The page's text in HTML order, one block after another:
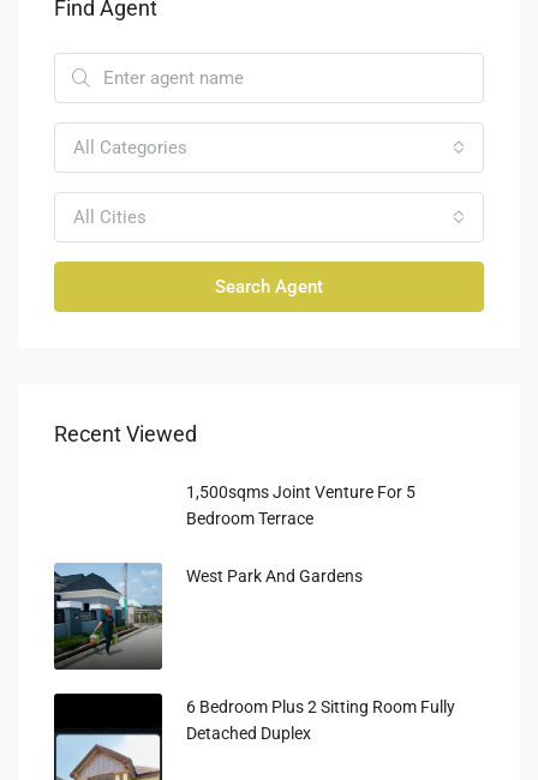
Find Agent
All Categories
All Cities
Search Agent
Recent Viewed
1,500sqms Joint Venture For 5
Bedroom Terrace
West Park And Gardens
6 Bedroom Plus 2 Sitting Room Fully
Detached Duplex